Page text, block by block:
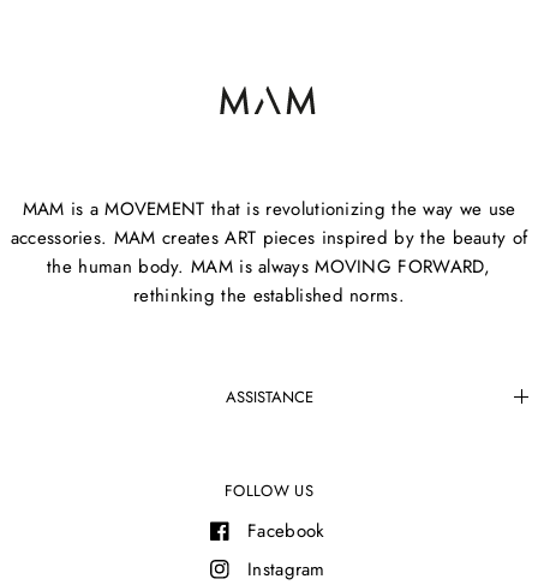
MAM is a MOVEMENT that is revolutionizing the way we use
accessories. MAM creates ART pieces inspired by the beauty of
the human body. MAM is always MOVING FORWARD,
rethinking the established norms.
ASSISTANCE
FOLLOW US
Facebook
Instagram